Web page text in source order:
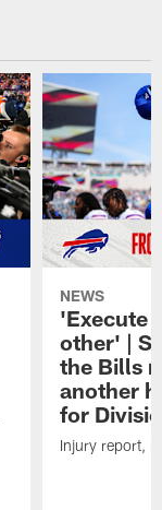
NEWS
'Execute
other' |
the Bills
another
for
Injury report,